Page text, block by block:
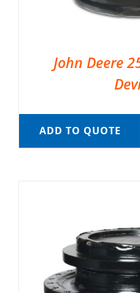
John Deere
ADD TO QUOTE